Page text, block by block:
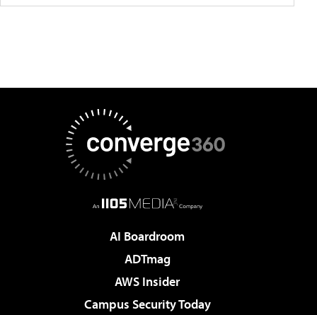
AI Boardroom
ADTmag
AWS Insider
Campus Security Today